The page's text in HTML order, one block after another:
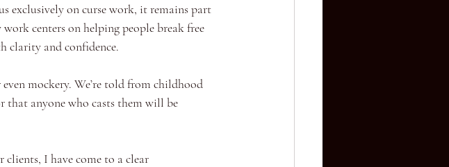
exclusively on curse work, it remains part
centers on helping people break free
clarity and confidence.
mockery. We’re told from childhood
that anyone who casts them will be
clients, I have come to a clear